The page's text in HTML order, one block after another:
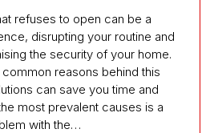
refuses to open can be a
disrupting your routine and
the security of your home.
reasons behind this
can save you time and
most prevalent causes is a
with the…